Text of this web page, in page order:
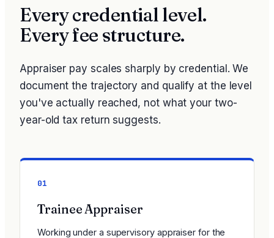
Every credential level.
Every fee structure.
Appraiser pay scales sharply by credential. We
document the trajectory and qualify at the level
you've actually reached, not what your two-
year-old tax return suggests.
01
Trainee Appraiser
Working under a supervisory appraiser for the